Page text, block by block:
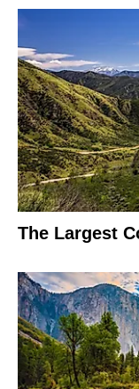
The Largest